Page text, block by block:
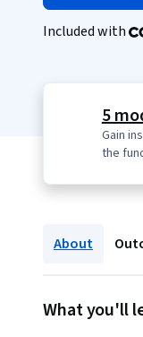
Included with
5
Gain
the
About
What you'll